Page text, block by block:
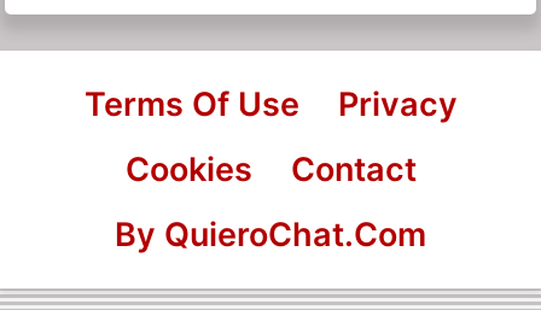
Terms Of Use
Privacy
Cookies
Contact
By QuieroChat.Com